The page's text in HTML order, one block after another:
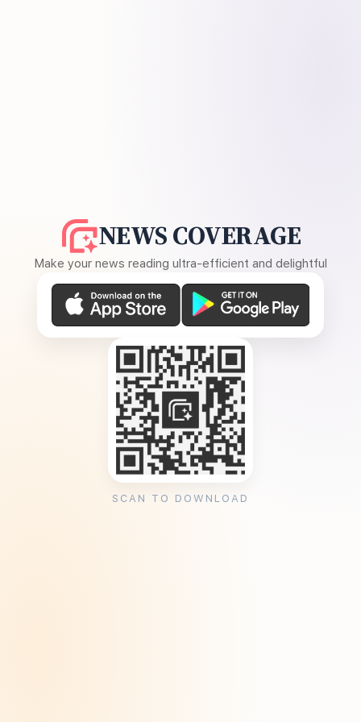
NEWS COVERAGE
Make your news reading ultra-efficient and delightful
SCAN TO DOWNLOAD